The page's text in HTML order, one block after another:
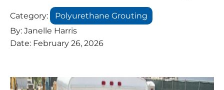
Category:
Polyurethane Grouting
By: Janelle Harris
Date: February 26, 2026